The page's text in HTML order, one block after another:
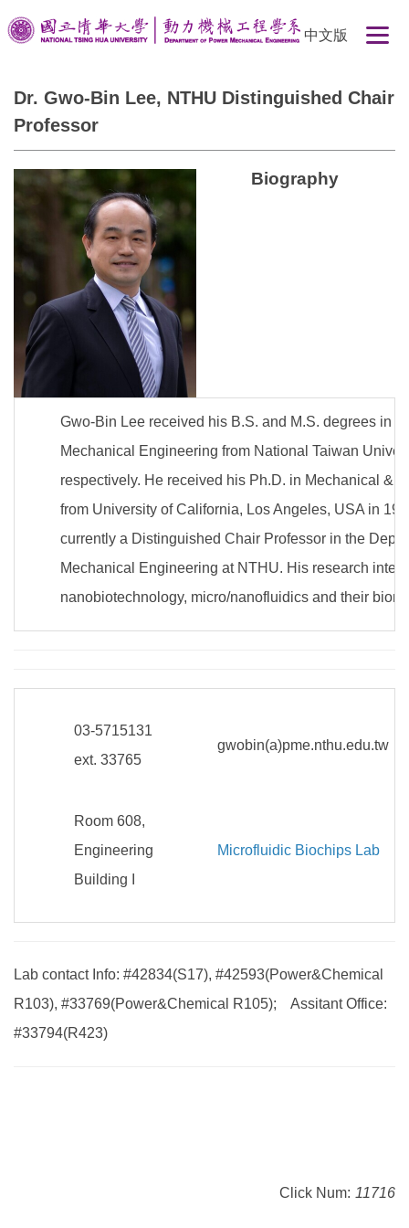
Jump
to
content
block
中文版
Dr. Gwo-Bin Lee, NTHU Distinguished Chair
Professor
Biography
Gwo-Bin Lee received his B.S. and M.S. degrees in
Mechanical Engineering from National Taiwan
respectively. He received his Ph.D. in Mechanical &
from University of California, Los Angeles, USA in
currently a Distinguished Chair Professor in the
Mechanical Engineering at NTHU. His research
nanobiotechnology, micro/nanofluidics and their
03-5715131
ext. 33765
gwobin(a)pme.nthu.edu.tw
Room 608,
Engineering
Building I
Microfluidic Biochips Lab
Lab contact Info: #42834(S17), #42593(Power&Chemical
R103), #33769(Power&Chemical R105); Assitant Office:
#33794(R423)
Click Num: 11716